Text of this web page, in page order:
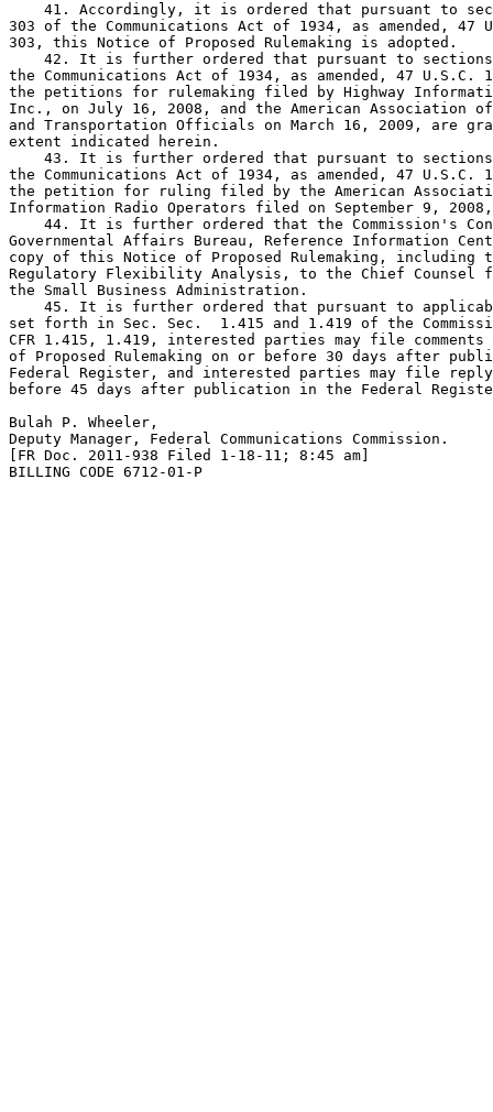
41. Accordingly, it is ordered that pursuant to
303 of the Communications Act of 1934, as amended,
303, this Notice of Proposed Rulemaking is adopted.
42. It is further ordered that pursuant to
the Communications Act of 1934, as amended, 47
the petitions for rulemaking filed by Highway
Inc., on July 16, 2008, and the American Association
and Transportation Officials on March 16, 2009, are
extent indicated herein.
43. It is further ordered that pursuant to
the Communications Act of 1934, as amended, 47
the petition for ruling filed by the American
Information Radio Operators filed on September 9,
44. It is further ordered that the Commission's
Governmental Affairs Bureau, Reference Information
copy of this Notice of Proposed Rulemaking,
Regulatory Flexibility Analysis, to the Chief Counsel
the Small Business Administration.
45. It is further ordered that pursuant to
set forth in Sec. Sec.  1.415 and 1.419 of the
CFR 1.415, 1.419, interested parties may file
of Proposed Rulemaking on or before 30 days after
Federal Register, and interested parties may file reply
before 45 days after publication in the Federal
Bulah P. Wheeler,
Deputy Manager, Federal Communications Commission.
[FR Doc. 2011-938 Filed 1-18-11; 8:45 am]
BILLING CODE 6712-01-P